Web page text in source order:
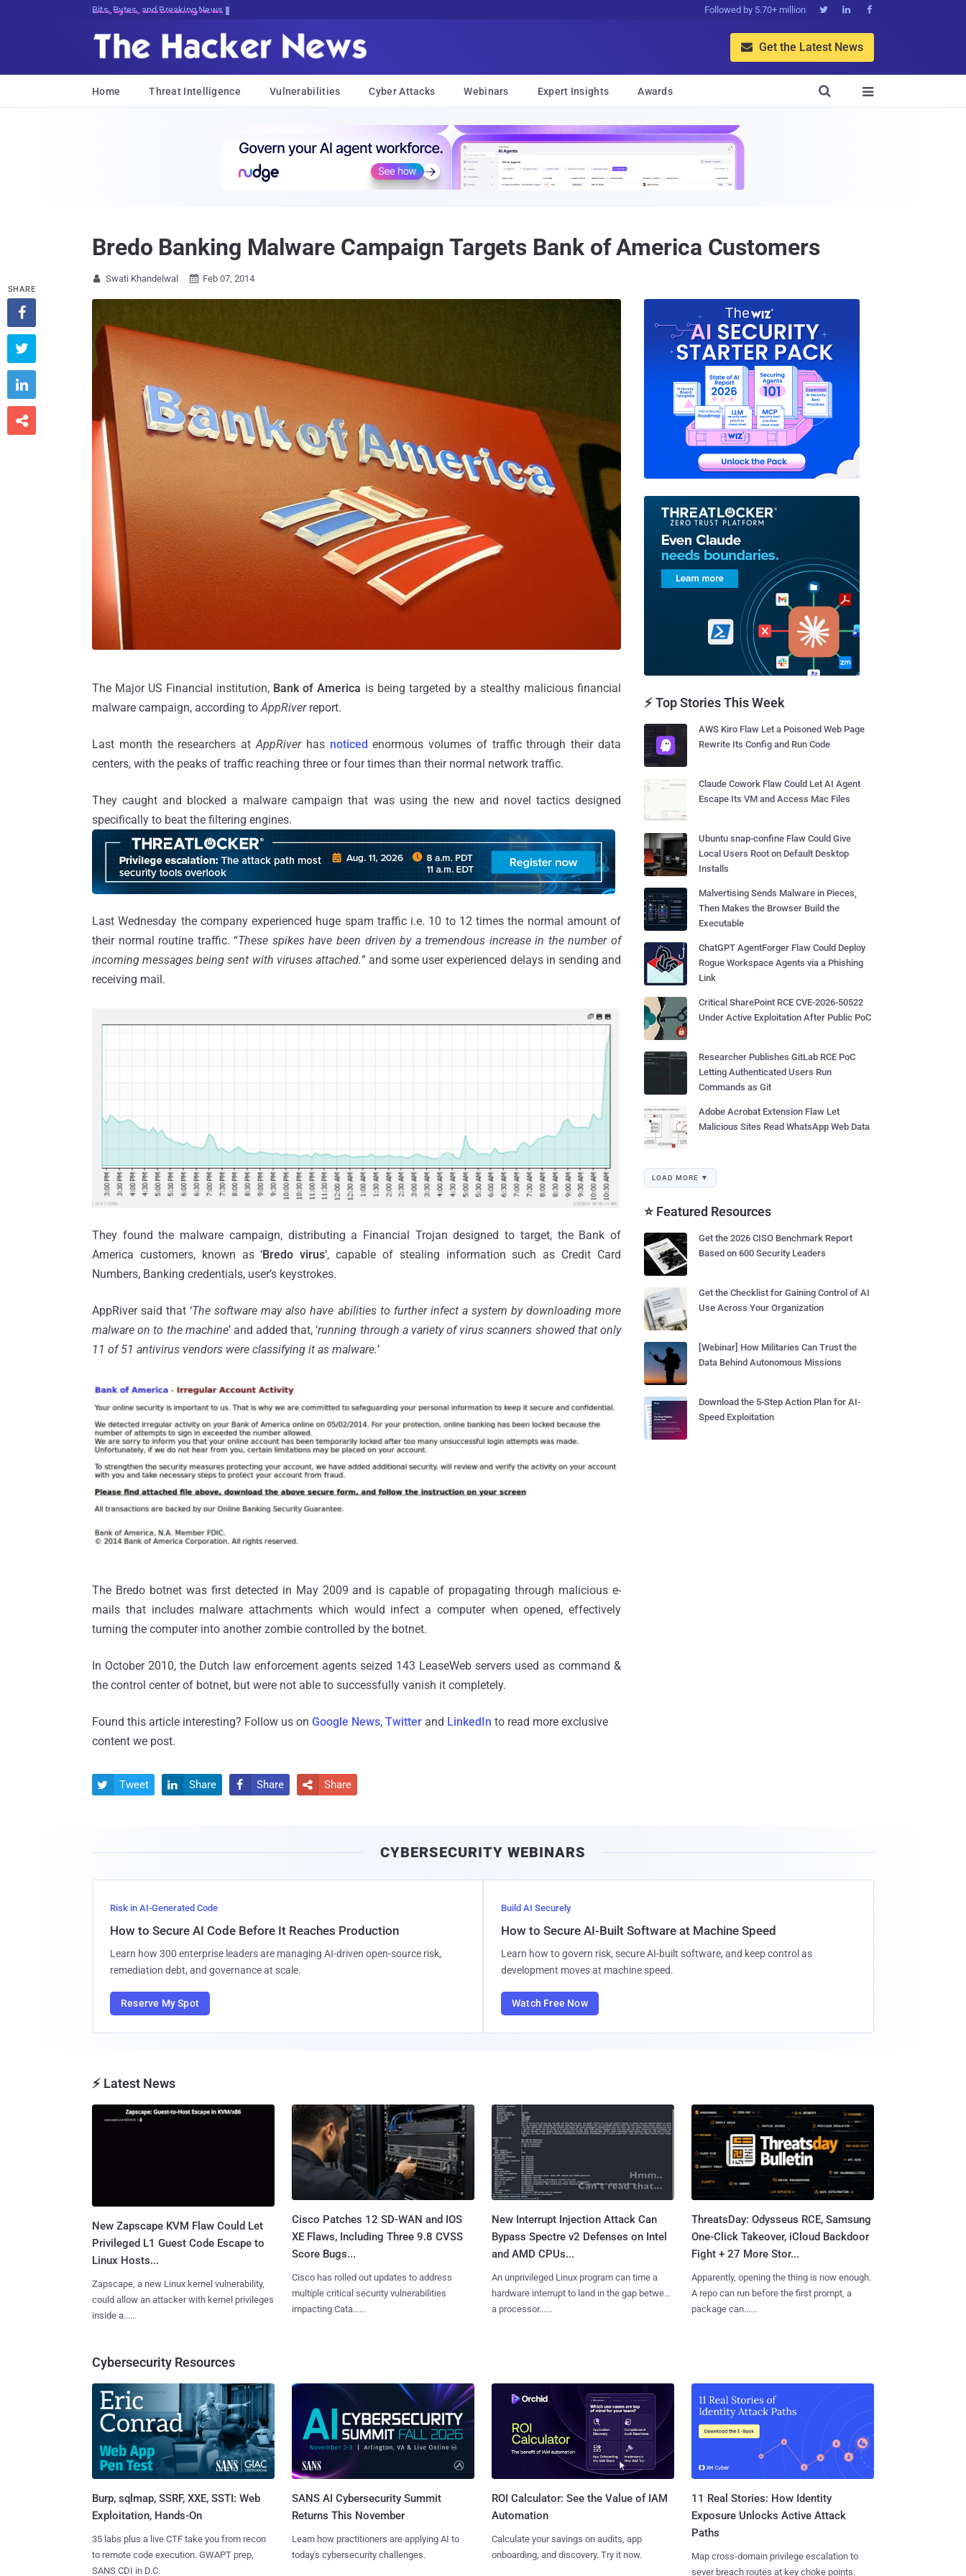
Bits, Bytes, and Breaking News Followed by 5.70+ million   
 Get the Latest News
Home Threat Intelligence Vulnerabilities Cyber Attacks Webinars Expert Insights Awards 

Bredo Banking Malware Campaign Targets Bank of America Customers
 Swati Khandelwal  Feb 07, 2014
The Major US Financial institution, Bank of America is being targeted by a stealthy malicious financial
malware campaign, according toAppRiver report.
Last month the researchers atAppRiverhas noticed enormous volumes of traffic through their data
centers, with the peaks of traffic reaching three or four times than their normal network traffic.
They caught and blocked a malware campaign that was using the new and novel tactics designed
specifically to beat the filtering engines.
Last Wednesday the company experienced huge spam traffic i.e. 10 to 12 times the normal amount of
their normal routine traffic. “These spikes have been driven by a tremendous increase in the number of
incoming messages being sent with viruses attached.” and some user experienced delays in sending and
receiving mail.
They found the malware campaign, distributing a Financial Trojan designed to target, the Bank of
America customers, known as ‘Bredo virus’, capable of stealing information such as Credit Card
Numbers, Banking credentials, user’s keystrokes.
AppRiver said that ‘The software may also have abilities to further infect a system by downloading more
malware on to the machine’ and added that, ‘running through a variety of virus scanners showed that only
11 of 51 antivirus vendors were classifying it as malware.’
The Bredo botnet was first detected in May 2009 and is capable of propagating through malicious e-
mails that includes malware attachments which would infect a computer when opened, effectively
turning the computer into another zombie controlled by the botnet.
In October 2010, the Dutch law enforcement agents seized 143 LeaseWeb servers used as command &
the control center of botnet, but were not able to successfully vanish it completely.
Found this article interesting? Follow us on Google News, Twitter and LinkedIn to read more exclusive
content we post.
SHARE




 Tweet  Share  Share  Share
⚡ Top Stories This Week
AWS Kiro Flaw Let a Poisoned Web Page
Rewrite Its Config and Run Code
Claude Cowork Flaw Could Let AI Agent
Escape Its VM and Access Mac Files
Ubuntu snap-confine Flaw Could Give
Local Users Root on Default Desktop
Installs
Malvertising Sends Malware in Pieces,
Then Makes the Browser Build the
Executable
ChatGPT AgentForger Flaw Could Deploy
Rogue Workspace Agents via a Phishing
Link
Critical SharePoint RCE CVE-2026-50522
Under Active Exploitation After Public PoC
Researcher Publishes GitLab RCE PoC
Letting Authenticated Users Run
Commands as Git
Adobe Acrobat Extension Flaw Let
Malicious Sites Read WhatsApp Web Data
LOAD MORE ▼
⭐ Featured Resources
Get the 2026 CISO Benchmark Report
Based on 600 Security Leaders
Get the Checklist for Gaining Control of AI
Use Across Your Organization
[Webinar] How Militaries Can Trust the
Data Behind Autonomous Missions
Download the 5-Step Action Plan for AI-
Speed Exploitation
CYBERSECURITY WEBINARS
Risk in AI-Generated Code
How to Secure AI Code Before It Reaches Production
Learn how 300 enterprise leaders are managing AI-driven open-source risk,
remediation debt, and governance at scale.
Reserve My Spot
Build AI Securely
How to Secure AI-Built Software at Machine Speed
Learn how to govern risk, secure AI-built software, and keep control as
development moves at machine speed.
Watch Free Now
⚡ Latest News
New Zapscape KVM Flaw Could Let
Privileged L1 Guest Code Escape to
Linux Hosts...
Zapscape, a new Linux kernel vulnerability,
could allow an attacker with kernel privileges
inside a......
Cisco Patches 12 SD-WAN and IOS
XE Flaws, Including Three 9.8 CVSS
Score Bugs...
Cisco has rolled out updates to address
multiple critical security vulnerabilities
impacting Cata......
New Interrupt Injection Attack Can
Bypass Spectre v2 Defenses on Intel
and AMD CPUs...
An unprivileged Linux program can time a
hardware interrupt to land in the gap between
a processor......
ThreatsDay: Odysseus RCE, Samsung
One-Click Takeover, iCloud Backdoor
Fight + 27 More Stor...
Apparently, opening the thing is now enough.
A repo can run before the first prompt, a
package can......
Cybersecurity Resources
Burp, sqlmap, SSRF, XXE, SSTI: Web
Exploitation, Hands-On
35 labs plus a live CTF take you from recon
to remote code execution. GWAPT prep,
SANS CDI in D.C.
SANS AI Cybersecurity Summit
Returns This November
Learn how practitioners are applying AI to
today's cybersecurity challenges.
ROI Calculator: See the Value of IAM
Automation
Calculate your savings on audits, app
onboarding, and discovery. Try it now.
11 Real Stories: How Identity
Exposure Unlocks Active Attack
Paths
Map cross-domain privilege escalation to
sever breach routes at key choke points.